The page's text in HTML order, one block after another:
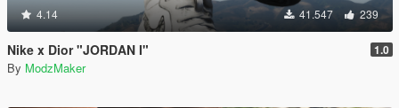
4.14 41.547 239
Nike x Dior "JORDAN I" 1.0
By ModzMaker